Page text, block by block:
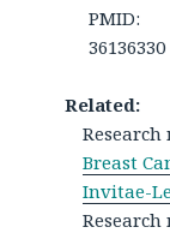
PMID:
36136330
Related:
Breast
Invitae-